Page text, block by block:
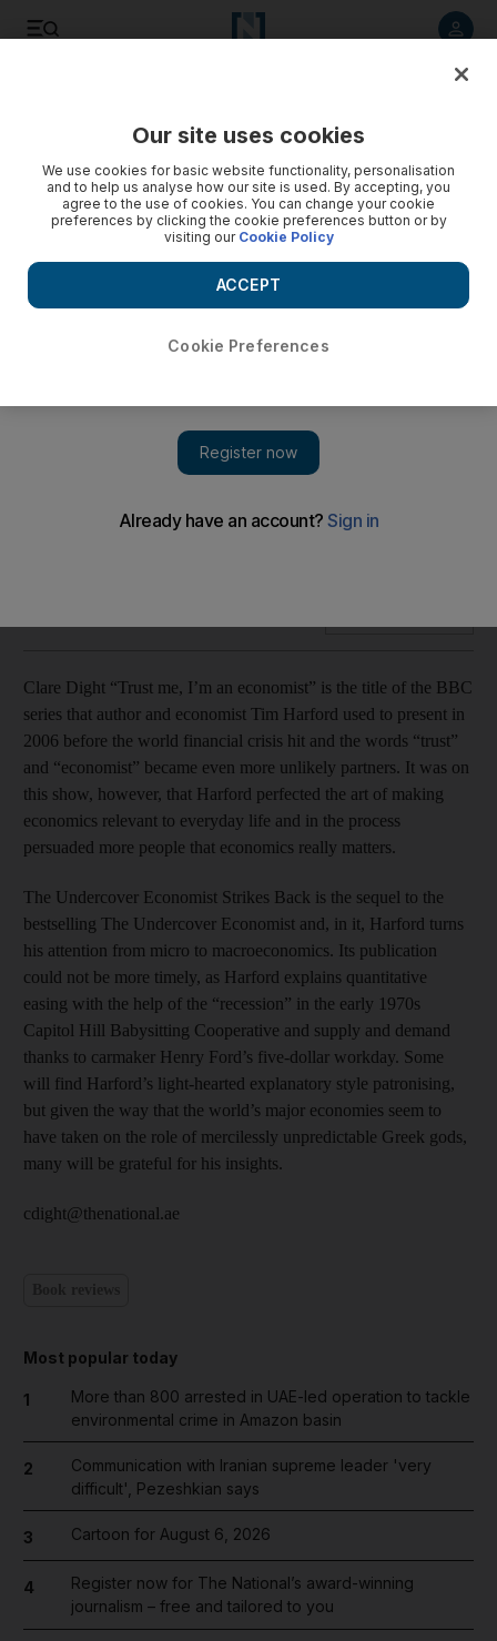
Economist’s fiscal followup
Freakonomics author Tim Harford looks at how the large-
scale economic world really works in The Undercover
Clare Dight “Trust me, I’m an economist” is the title of the BBC
series that author and economist Tim Harford used to present in
2006 before the world financial crisis hit and the words “trust”
and “economist” became even more unlikely partners. It was on
this show, however, that Harford perfected the art of making
economics relevant to everyday life and in the process
persuaded more people that economics really matters.
The Undercover Economist Strikes Back is the sequel to the
bestselling The Undercover Economist and, in it, Harford turns
his attention from micro to macroeconomics. Its publication
could not be more timely, as Harford explains quantitative
easing with the help of the “recession” in the early 1970s
Capitol Hill Babysitting Cooperative and supply and demand
thanks to carmaker Henry Ford’s five-dollar workday. Some
will find Harford’s light-hearted explanatory style patronising,
but given the way that the world’s major economies seem to
have taken on the role of mercilessly unpredictable Greek gods,
many will be grateful for his insights.
cdight@thenational.ae
Most popular today
1
More than 800 arrested in UAE-led operation to tackle
environmental crime in Amazon basin
2
Communication with Iranian supreme leader 'very
difficult', Pezeshkian says
3 Cartoon for August 6, 2026
4
Register now for The National’s award-winning
journalism – free and tailored to you
Our site uses cookies
We use cookies for basic website functionality, personalisation
and to help us analyse how our site is used. By accepting, you
agree to the use of cookies. You can change your cookie
preferences by clicking the cookie preferences button or by
visiting our Cookie Policy
Cookie Preferences
ACCEPT